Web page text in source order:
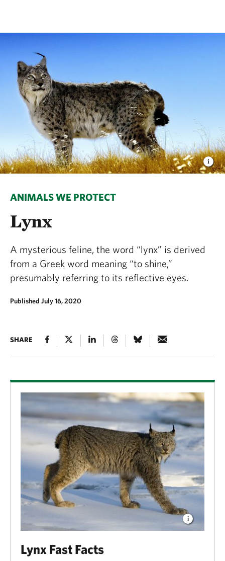
ANIMALS WE PROTECT
Lynx
A mysterious feline, the word “lynx” is derived
from a Greek word meaning “to shine,”
presumably referring to its reflective eyes.
Published July 16, 2020
SHARE
Lynx Fast Facts